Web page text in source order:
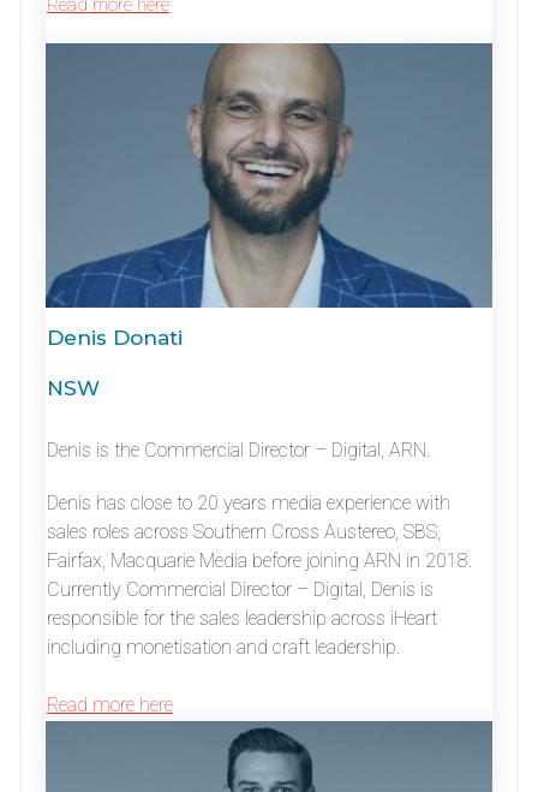
Read more here
Denis Donati
NSW
Denis is the Commercial Director – Digital, ARN.
Denis has close to 20 years media experience with
sales roles across Southern Cross Austereo, SBS,
Fairfax, Macquarie Media before joining ARN in 2018.
Currently Commercial Director – Digital, Denis is
responsible for the sales leadership across iHeart
including monetisation and craft leadership.
Read more here